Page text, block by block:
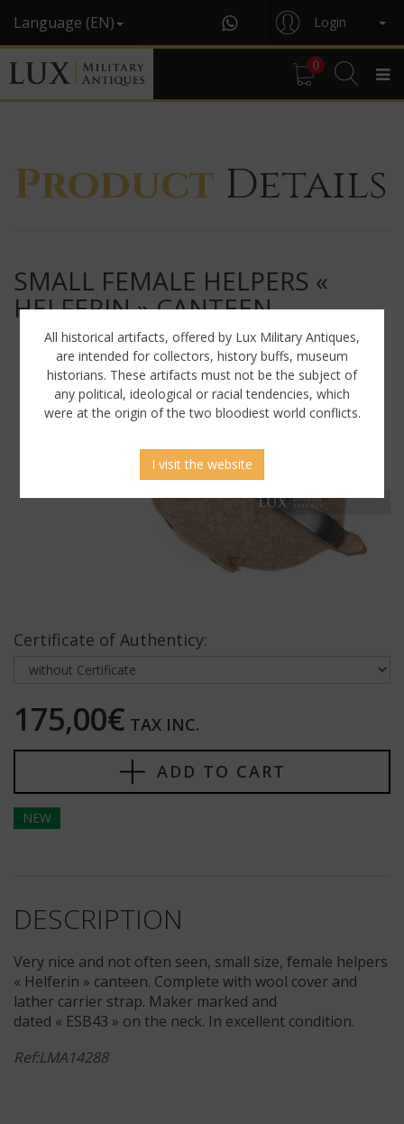
Language (EN) Login
0
Product Details
SMALL FEMALE HELPERS «
HELFERIN » CANTEEN
Certificate of Authenticy:
175,00€ TAX INC.
ADD TO CART
NEW
DESCRIPTION
Very nice and not often seen, small size, female helpers
« Helferin » canteen. Complete with wool cover and
lather carrier strap. Maker marked and
dated « ESB43 » on the neck. In excellent condition.
Ref:LMA14288
All historical artifacts, offered by Lux Military Antiques,
are intended for collectors, history buffs, museum
historians. These artifacts must not be the subject of
any political, ideological or racial tendencies, which
were at the origin of the two bloodiest world conflicts.
I visit the website